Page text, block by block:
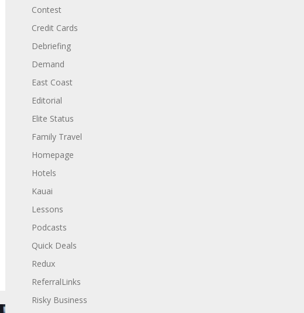
Contest
Credit Cards
Debriefing
Demand
East Coast
Editorial
Elite Status
Family Travel
Homepage
Hotels
Kauai
Lessons
Podcasts
Quick Deals
Redux
ReferralLinks
Risky Business